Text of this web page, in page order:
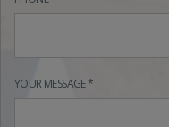
YOUR MESSAGE *